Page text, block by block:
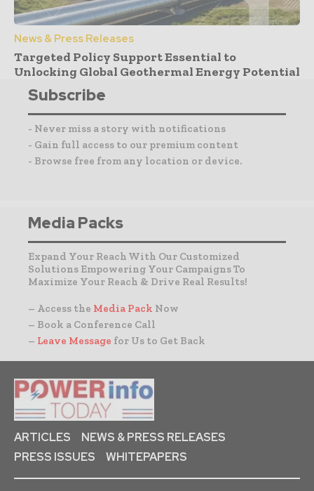
News & Press Releases
Targeted Policy Support Essential to
Unlocking Global Geothermal Energy Potential
Subscribe
- Never miss a story with notifications
- Gain full access to our premium content
- Browse free from any location or device.
Media Packs
Expand Your Reach With Our Customized
Solutions Empowering Your Campaigns To
Maximize Your Reach & Drive Real Results!
– Access the Media Pack Now
– Book a Conference Call
– Leave Message for Us to Get Back
ARTICLES
NEWS & PRESS RELEASES
PRESS ISSUES
WHITEPAPERS